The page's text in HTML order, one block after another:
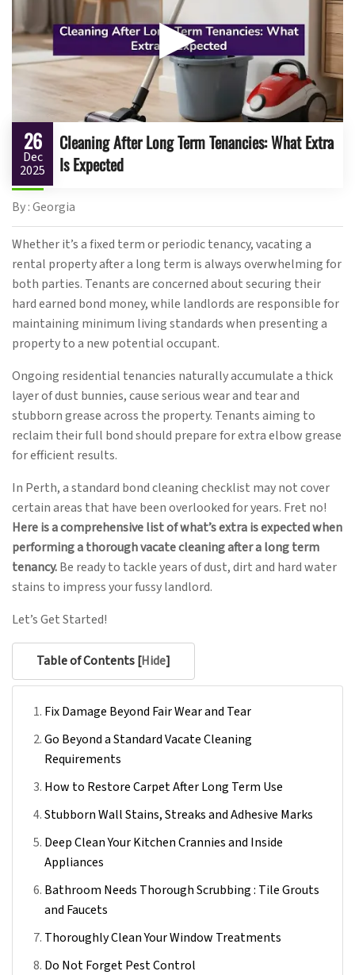
▶
26
Dec
2025
Cleaning After Long Term Tenancies: What Extra
Is Expected
By : Georgia
Whether it’s a fixed term or periodic tenancy, vacating a
rental property after a long term is always overwhelming for
both parties. Tenants are concerned about securing their
hard earned bond money, while landlords are responsible for
maintaining minimum living standards when presenting a
property to a new potential occupant.
Ongoing residential tenancies naturally accumulate a thick
layer of dust bunnies, cause serious wear and tear and
stubborn grease across the property. Tenants aiming to
reclaim their full bond should prepare for extra elbow grease
for efficient results.
In Perth, a standard bond cleaning checklist may not cover
certain areas that have been overlooked for years. Fret no!
Here is a comprehensive list of what’s extra is expected when
performing a thorough vacate cleaning after a long term
tenancy.Be ready to tackle years of dust, dirt and hard water
stains to impress your fussy landlord.
Let’s Get Started!
Table of Contents [Hide]
Fix Damage Beyond Fair Wear and Tear
Go Beyond a Standard Vacate Cleaning
Requirements
How to Restore Carpet After Long Term Use
Stubborn Wall Stains, Streaks and Adhesive Marks
Deep Clean Your Kitchen Crannies and Inside
Appliances
Bathroom Needs Thorough Scrubbing : Tile Grouts
and Faucets
Thoroughly Clean Your Window Treatments
Do Not Forget Pest Control